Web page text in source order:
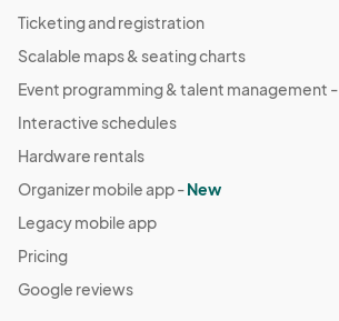
Ticketing and registration
Scalable maps & seating charts
Event programming & talent management -
Interactive schedules
Hardware rentals
Organizer mobile app -New
Legacy mobile app
Pricing
Google reviews